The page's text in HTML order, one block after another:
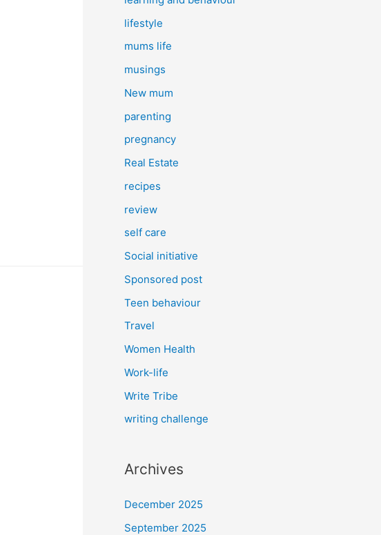
lifestyle
mums life
musings
New mum
parenting
pregnancy
Real Estate
recipes
review
self care
Social initiative
Sponsored post
Teen behaviour
Travel
Women Health
Work-life
Write Tribe
writing challenge
Archives
December 2025
September 2025